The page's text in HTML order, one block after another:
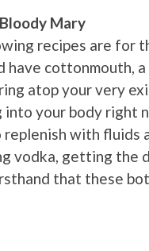
Mary
recipes are for
have cottonmouth, a
atop your very
your body right
replenish with
vodka, getting the
that these